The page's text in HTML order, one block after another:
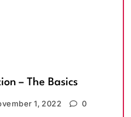
– The Basics
1, 2022 0